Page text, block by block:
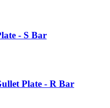
- S Bar
Plate - R Bar